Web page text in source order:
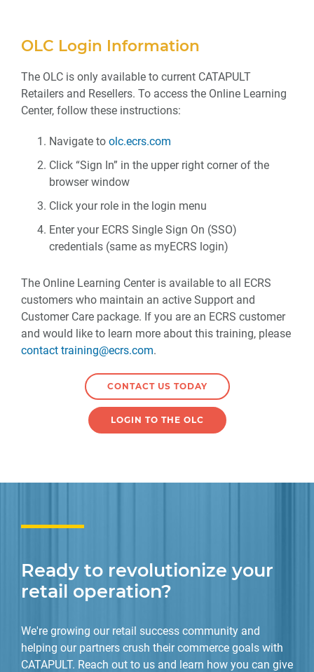
OLC Login Information
The OLC is only available to current CATAPULT
Retailers and Resellers. To access the Online Learning
Center, follow these instructions:
Navigate to olc.ecrs.com
Click “Sign In” in the upper right corner of the
browser window
Click your role in the login menu
Enter your ECRS Single Sign On (SSO)
credentials (same as myECRS login)
The Online Learning Center is available to all ECRS
customers who maintain an active Support and
Customer Care package. If you are an ECRS customer
and would like to learn more about this training, please
contact training@ecrs.com.
CONTACT US TODAY
LOGIN TO THE OLC
Ready to revolutionize your
retail operation?
We're growing our retail success community and
helping our partners crush their commerce goals with
CATAPULT. Reach out to us and learn how you can give